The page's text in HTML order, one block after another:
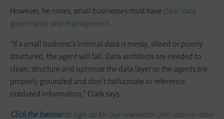
However, he notes, small businesses must have clear data
governance and management.
“If a small business’s internal data is messy, siloed or poorly
structured, the agent will fail. Data architects are needed to
clean, structure and optimize the data layer so the agents are
properly grounded and don’t hallucinate or reference
outdated information,” Clark says.
Click the bannerto sign up for our newsletter and receive more